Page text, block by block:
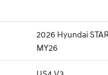
2026 Hyundai
MY26